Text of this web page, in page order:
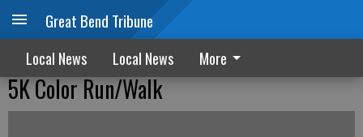
Great Bend Tribune
Local News Local News More
5K Color Run/Walk